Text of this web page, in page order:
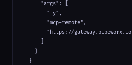
      "args": [
        "-y",
        "mcp-remote",
"https://
    }
  }